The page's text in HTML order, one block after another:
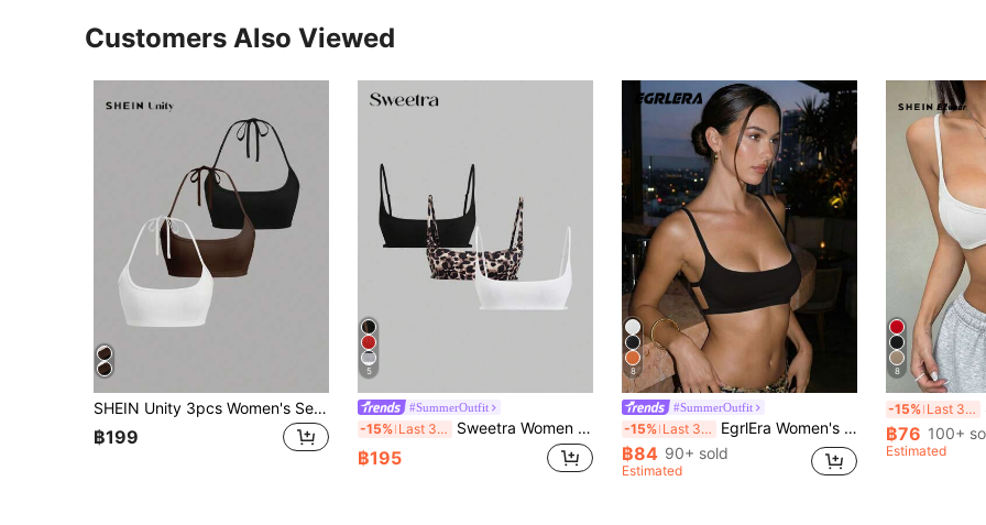
Customers Also Viewed
SHEIN Unity 3pcs Women's Sexy Solid Color Ribbed Cropped Halter Tops, Summer
฿199
5
#SummerOutfit
-15% Last 3 days Sweetra Women Fashion Sexy Backless Ultra-Short Cami Top Y2K
฿195
8
#SummerOutfit
-15% Last 3 days EgrlEra Women's Plain Simple Summer Tank Top
฿84 90+ sold
Estimated
8
-15% Last 3 days
฿76 100+
Estimated